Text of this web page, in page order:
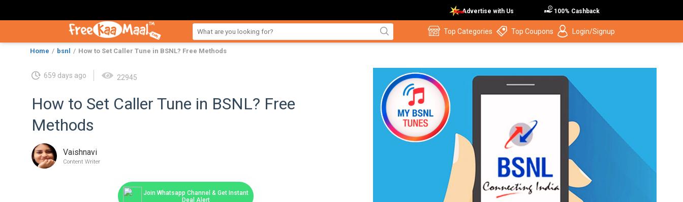
Advertise with Us 100% Cashback
Top Categories Top Coupons Login/Signup
Home bsnl How to Set Caller Tune in BSNL? Free Methods
659 days ago 22945
How to Set Caller Tune in BSNL? Free
Methods
Vaishnavi
Content Writer
Join Whatsapp Channel & Get Instant
Deal Alert